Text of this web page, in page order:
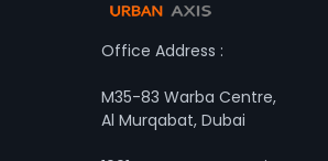
Office Address :
M35-83 Warba Centre,
Al Murqabat, Dubai